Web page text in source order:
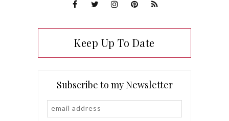
Keep Up To Date
Subscribe to my Newsletter